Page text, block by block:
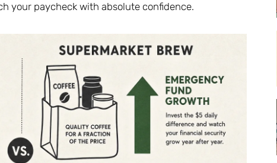
your paycheck with absolute confidence.